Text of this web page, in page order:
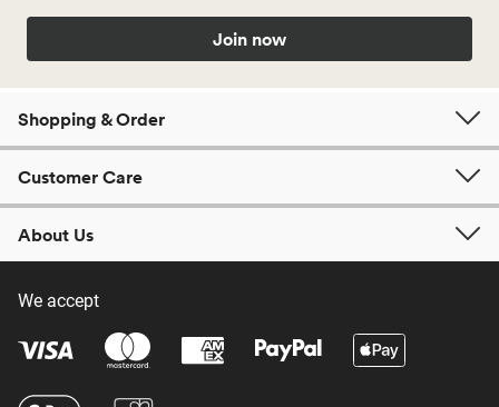
Join now
Shopping & Order
Customer Care
About Us
We accept